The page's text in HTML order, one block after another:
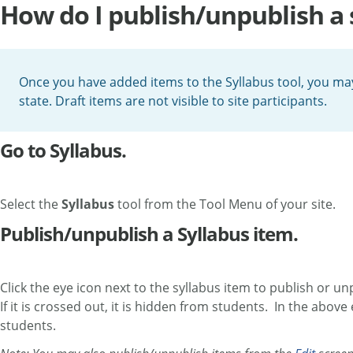
How do I publish/unpublish a
Once you have added items to the Syllabus tool, you
state. Draft items are not visible to site participants.
Go to Syllabus.
Select theSyllabustool from the Tool Menu of your site.
Publish/unpublish a Syllabus item.
Click the eye icon next to the syllabus item to publish or
If it is crossed out, it is hidden from students. In the above
students.